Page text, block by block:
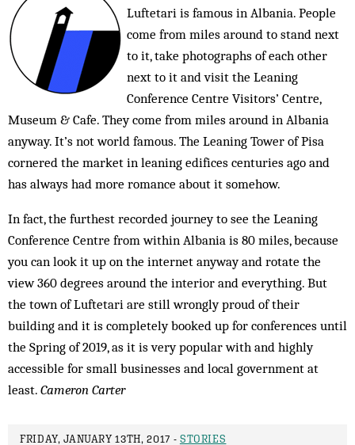
Luftetari is famous in Albania. People
come from miles around to stand next
to it, take photographs of each other
next to it and visit the Leaning
Conference Centre Visitors’ Centre,
Museum & Cafe. They come from miles around in Albania
anyway. It’s not world famous. The Leaning Tower of Pisa
cornered the market in leaning edifices centuries ago and
has always had more romance about it somehow.
In fact, the furthest recorded journey to see the Leaning
Conference Centre from within Albania is 80 miles, because
you can look it up on the internet anyway and rotate the
view 360 degrees around the interior and everything. But
the town of Luftetari are still wrongly proud of their
building and it is completely booked up for conferences until
the Spring of 2019, as it is very popular with and highly
accessible for small businesses and local government at
least. Cameron Carter
FRIDAY, JANUARY 13TH, 2017 - STORIES